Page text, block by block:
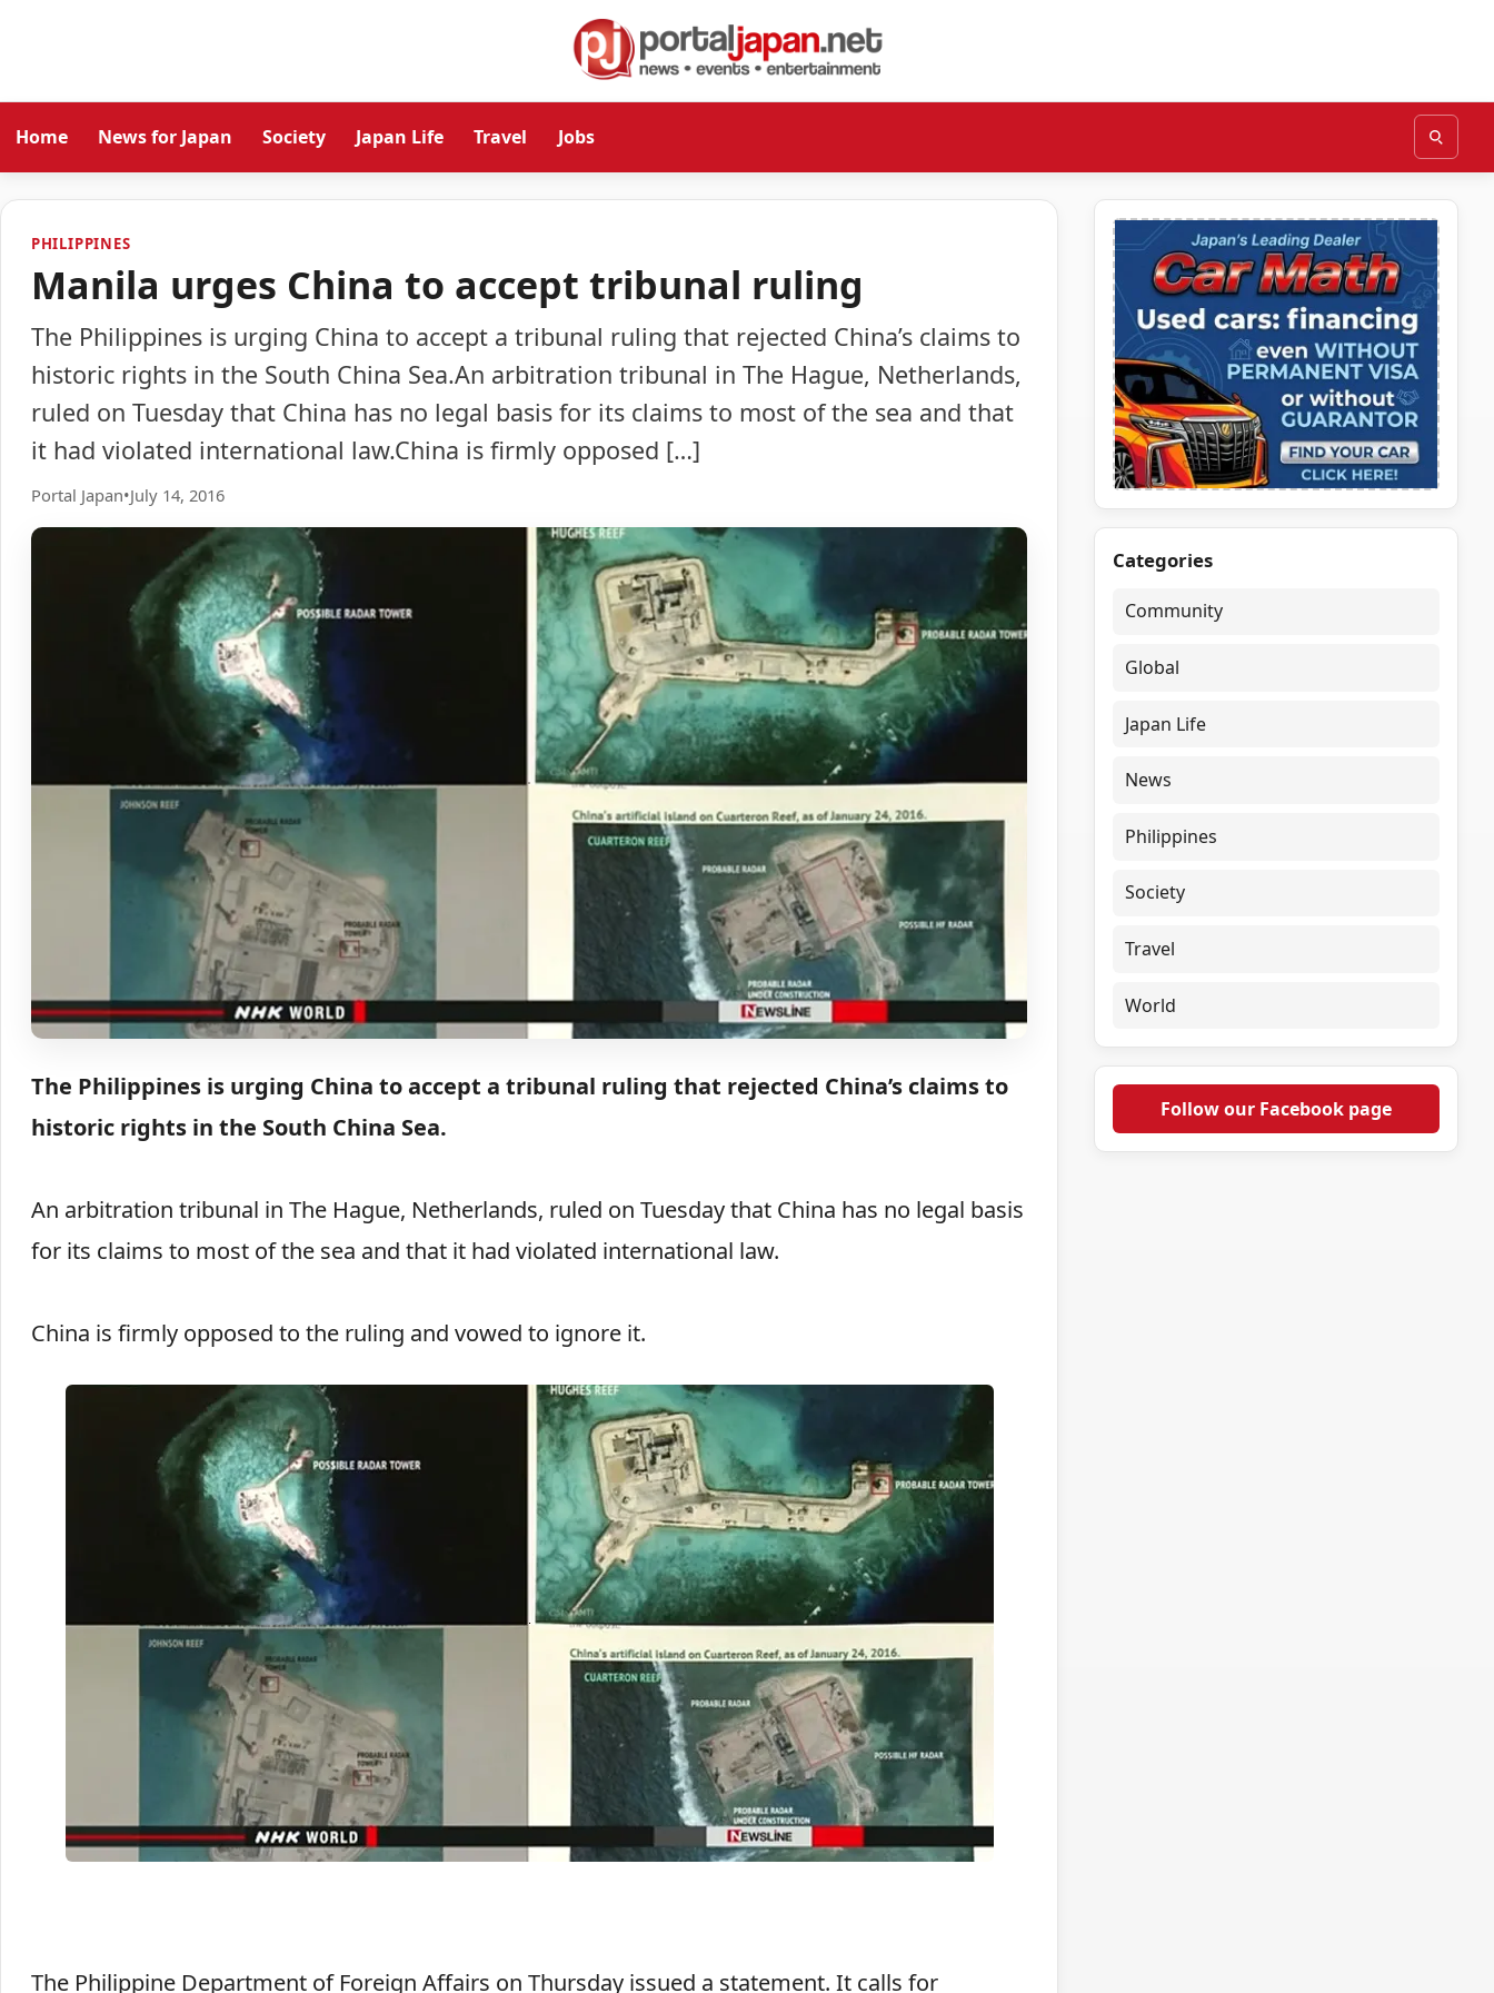
Home News for Japan Society Japan Life Travel Jobs
PHILIPPINES
Manila urges China to accept tribunal ruling
The Philippines is urging China to accept a tribunal ruling that rejected China’s claims to
historic rights in the South China Sea.An arbitration tribunal in The Hague, Netherlands,
ruled on Tuesday that China has no legal basis for its claims to most of the sea and that
it had violated international law.China is firmly opposed […]
Portal Japan•July 14, 2016
The Philippines is urging China to accept a tribunal ruling that rejected China’s claims to
historic rights in the South China Sea.
An arbitration tribunal in The Hague, Netherlands, ruled on Tuesday that China has no legal basis
for its claims to most of the sea and that it had violated international law.
China is firmly opposed to the ruling and vowed to ignore it.
The Philippine Department of Foreign Affairs on Thursday issued a statement. It calls for
Categories
Community
Global
Japan Life
News
Philippines
Society
Travel
World
Follow our Facebook page